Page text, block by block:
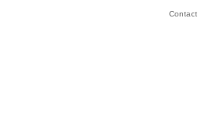
Contact